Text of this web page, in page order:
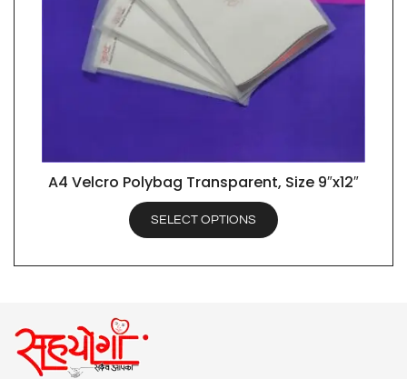
QUICK VIEW
A4 Velcro Polybag Transparent, Size 9″x12″
SELECT OPTIONS